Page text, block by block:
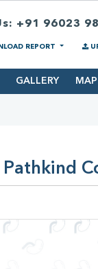
+91 96023
REPORT
GALLERY MAP